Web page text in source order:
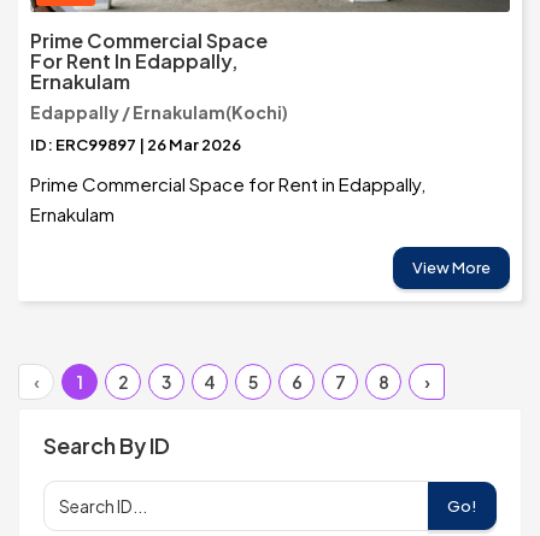
Prime Commercial Space
For Rent In Edappally,
Ernakulam
Edappally / Ernakulam(Kochi)
ID: ERC99897 | 26 Mar 2026
Prime Commercial Space for Rent in Edappally,
Ernakulam
View More
‹ 1 2 3 4 5 6 7 8 ›
Search By ID
Go!